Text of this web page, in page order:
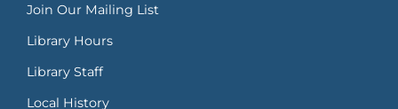
Join Our Mailing List
Library Hours
Library Staff
Local History